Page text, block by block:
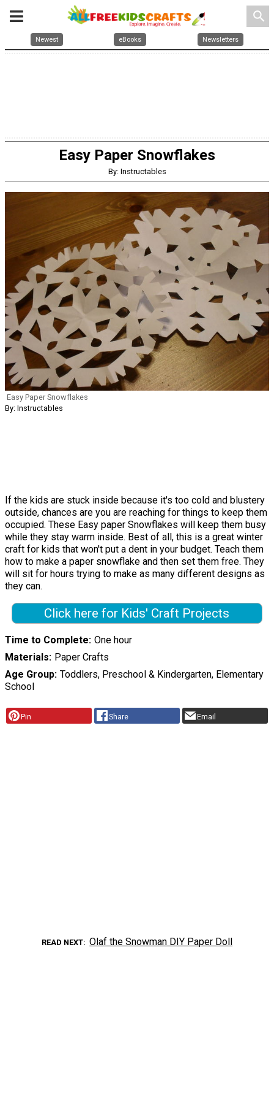
search
Newest eBooks Newsletters
Easy Paper Snowflakes
By: Instructables
Easy Paper Snowflakes
By: Instructables
If the kids are stuck inside because it's too cold and blustery
outside, chances are you are reaching for things to keep them
occupied. These Easy paper Snowflakes will keep them busy
while they stay warm inside. Best of all, this is a great winter
craft for kids that won't put a dent in your budget. Teach them
how to make a paper snowflake and then set them free. They
will sit for hours trying to make as many different designs as
they can.
Click here for Kids' Craft Projects
Time to Complete One hour
Materials Paper Crafts
Age Group Toddlers, Preschool & Kindergarten, Elementary
School
Pin Share Email
READ NEXT Olaf the Snowman DIY Paper Doll